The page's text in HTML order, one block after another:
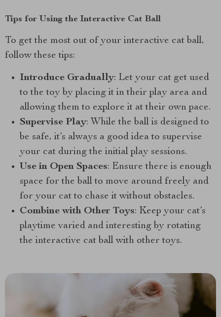
Tips for Using the Interactive Cat Ball
To get the most out of your interactive cat ball,
follow these tips:
Introduce Gradually: Let your cat get used
to the toy by placing it in their play area and
allowing them to explore it at their own pace.
Supervise Play: While the ball is designed to
be safe, it’s always a good idea to supervise
your cat during the initial play sessions.
Use in Open Spaces: Ensure there is enough
space for the ball to move around freely and
for your cat to chase it without obstacles.
Combine with Other Toys: Keep your cat’s
playtime varied and interesting by rotating
the interactive cat ball with other toys.